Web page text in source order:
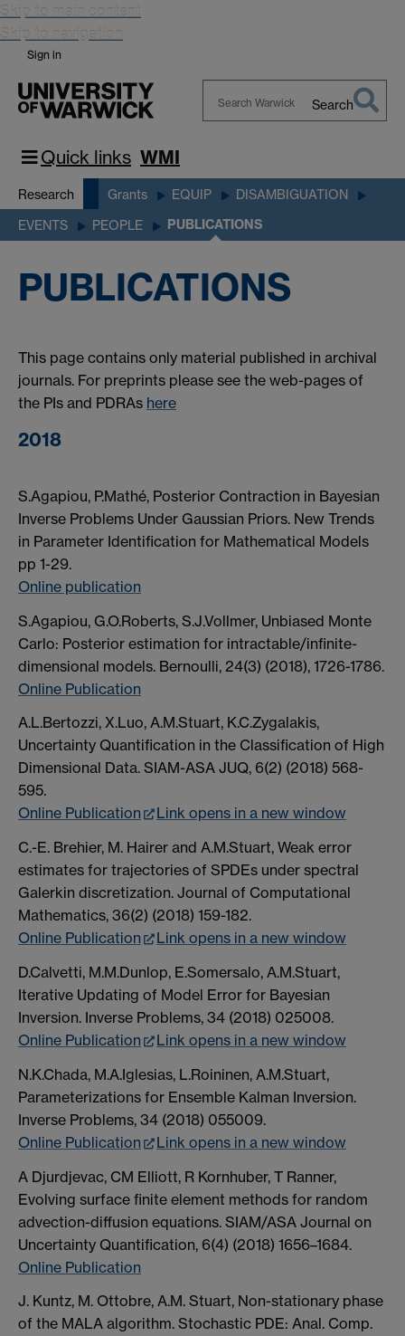
Skip to main content
Skip to navigation
Sign in
Search
Quick links WMI
Research Grants EQUIP DISAMBIGUATION
EVENTS PEOPLE PUBLICATIONS
PUBLICATIONS
This page contains only material published in archival
journals. For preprints please see the web-pages of
the PIs and PDRAs here
2018
S.Agapiou, P.Mathé, Posterior Contraction in Bayesian
Inverse Problems Under Gaussian Priors. New Trends
in Parameter Identification for Mathematical Models
pp 1-29.
Online publication
S.Agapiou, G.O.Roberts, S.J.Vollmer, Unbiased Monte
Carlo: Posterior estimation for intractable/infinite-
dimensional models. Bernoulli, 24(3) (2018), 1726-1786.
Online Publication
A.L.Bertozzi, X.Luo, A.M.Stuart, K.C.Zygalakis,
Uncertainty Quantification in the Classification of High
Dimensional Data. SIAM-ASA JUQ, 6(2) (2018) 568-
595.
Online Publication
Link opens in a new window
C.-E. Brehier, M. Hairer and A.M.Stuart, Weak error
estimates for trajectories of SPDEs under spectral
Galerkin discretization. Journal of Computational
Mathematics, 36(2) (2018) 159-182.
Online Publication
Link opens in a new window
D.Calvetti, M.M.Dunlop, E.Somersalo, A.M.Stuart,
Iterative Updating of Model Error for Bayesian
Inversion. Inverse Problems, 34 (2018) 025008.
Online Publication
Link opens in a new window
N.K.Chada, M.A.Iglesias, L.Roininen, A.M.Stuart,
Parameterizations for Ensemble Kalman Inversion.
Inverse Problems, 34 (2018) 055009.
Online Publication
Link opens in a new window
A Djurdjevac, CM Elliott, R Kornhuber, T Ranner,
Evolving surface finite element methods for random
advection-diffusion equations. SIAM/ASA Journal on
Uncertainty Quantification, 6(4) (2018) 1656–1684.
Online Publication
J. Kuntz, M. Ottobre, A.M. Stuart, Non-stationary phase
of the MALA algorithm. Stochastic PDE: Anal. Comp.